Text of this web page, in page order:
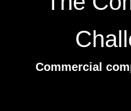
Commercial